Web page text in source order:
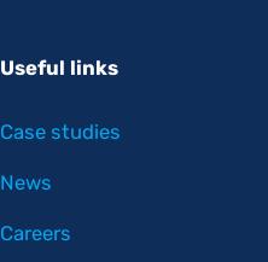
Useful links
Case studies
News
Careers